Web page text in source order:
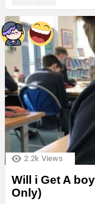
2.2k Views
Will i Get A
Only)